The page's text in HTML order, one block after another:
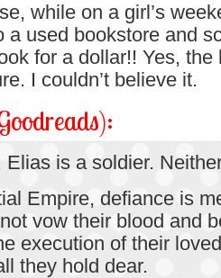
while on a girl’s
a used bookstore and
for a dollar!! Yes,
I couldn’t believe it.
Elias is a soldier.
Empire, defiance is
vow their blood and
execution of their
they hold dear.